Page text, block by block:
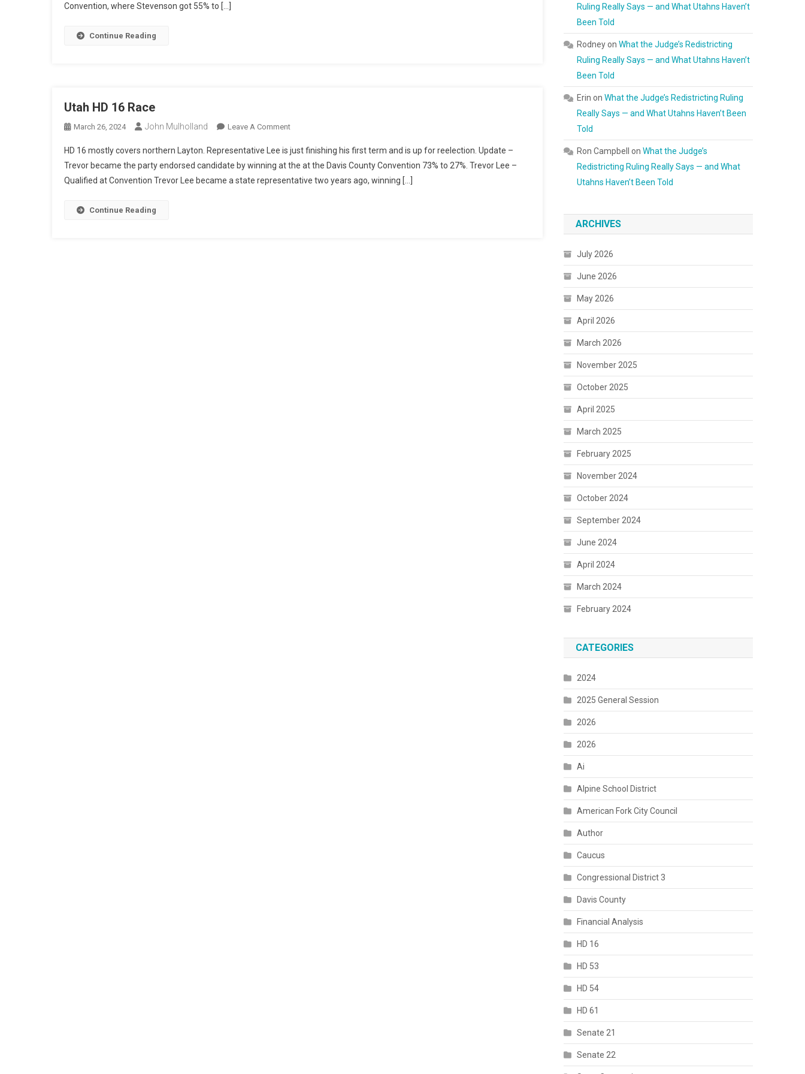
Convention, where Stevenson got 55% to […]
Continue Reading
Utah HD 16 Race
March 26, 2024 John Mulholland Leave A CommentOn
HD
16
Race
HD 16 mostly covers northern Layton. Representative Lee is just finishing his first term and is up for reelection. Update –
Trevor became the party endorsed candidate by winning at the at the Davis County Convention 73% to 27%. Trevor Lee –
Qualified at Convention Trevor Lee became a state representative two years ago, winning […]
Continue Reading
Ruling Really Says — and What Utahns Haven’t
Been Told
RodneyonWhat the Judge’s Redistricting
Ruling Really Says — and What Utahns Haven’t
Been Told
Erin onWhat the Judge’s Redistricting Ruling
Really Says — and What Utahns Haven’t Been
Told
Ron Campbell onWhat the Judge’s
Redistricting Ruling Really Says — and What
Utahns Haven’t Been Told
ARCHIVES
July 2026
June 2026
May 2026
April 2026
March 2026
November 2025
October 2025
April 2025
March 2025
February 2025
November 2024
October 2024
September 2024
June 2024
April 2024
March 2024
February 2024
CATEGORIES
2024
2025 General Session
2026
2026
Ai
Alpine School District
American Fork City Council
Author
Caucus
Congressional District 3
Davis County
Financial Analysis
HD 16
HD 53
HD 54
HD 61
Senate 21
Senate 22